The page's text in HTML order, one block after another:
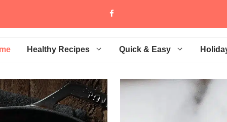
Healthy Recipes Quick & Easy